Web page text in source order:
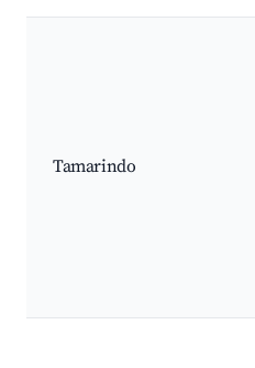
Tamarindo